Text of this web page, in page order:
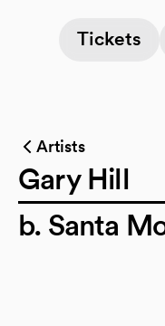
Tickets
(opens in
Artists
Gary Hill
b. Santa